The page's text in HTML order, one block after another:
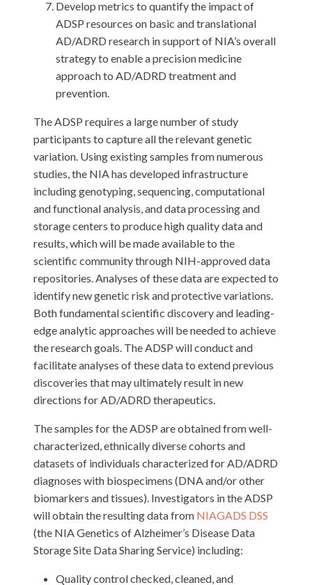
Develop metrics to quantify the impact of
ADSP resources on basic and translational
AD/ADRD research in support of NIA’s overall
strategy to enable a precision medicine
approach to AD/ADRD treatment and
prevention.
The ADSP requires a large number of study
participants to capture all the relevant genetic
variation. Using existing samples from numerous
studies, the NIA has developed infrastructure
including genotyping, sequencing, computational
and functional analysis, and data processing and
storage centers to produce high quality data and
results, which will be made available to the
scientific community through NIH-approved data
repositories. Analyses of these data are expected to
identify new genetic risk and protective variations.
Both fundamental scientific discovery and leading-
edge analytic approaches will be needed to achieve
the research goals. The ADSP will conduct and
facilitate analyses of these data to extend previous
discoveries that may ultimately result in new
directions for AD/ADRD therapeutics.
The samples for the ADSP are obtained from well-
characterized, ethnically diverse cohorts and
datasets of individuals characterized for AD/ADRD
diagnoses with biospecimens (DNA and/or other
biomarkers and tissues). Investigators in the ADSP
will obtain the resulting data from NIAGADS DSS
(the NIA Genetics of Alzheimer’s Disease Data
Storage Site Data Sharing Service) including:
Quality control checked, cleaned, and